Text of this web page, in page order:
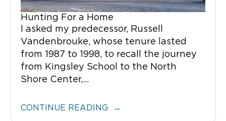
Hunting For a Home
I asked my predecessor, Russell
Vandenbrouke, whose tenure lasted
from 1987 to 1998, to recall the journey
from Kingsley School to the North
Shore Center,...
CONTINUE READING →